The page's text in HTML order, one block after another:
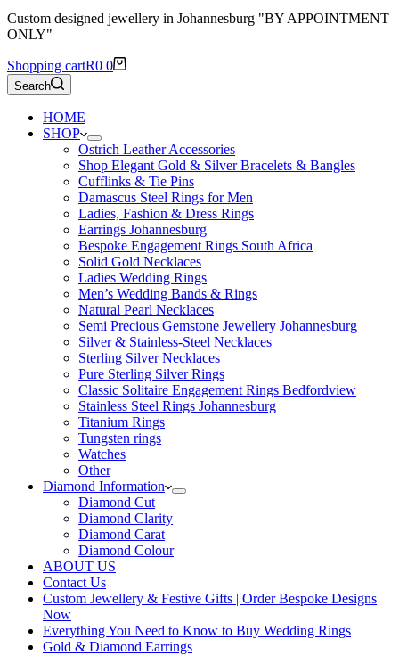
Custom designed jewellery in Johannesburg "BY APPOINTMENT
ONLY"
Shopping cartR0 0
Search
HOME
SHOP
Ostrich Leather Accessories
Shop Elegant Gold & Silver Bracelets & Bangles
Cufflinks & Tie Pins
Damascus Steel Rings for Men
Ladies, Fashion & Dress Rings
Earrings Johannesburg
Bespoke Engagement Rings South Africa
Solid Gold Necklaces
Ladies Wedding Rings
Men’s Wedding Bands & Rings
Natural Pearl Necklaces
Semi Precious Gemstone Jewellery Johannesburg
Silver & Stainless-Steel Necklaces
Sterling Silver Necklaces
Pure Sterling Silver Rings
Classic Solitaire Engagement Rings Bedfordview
Stainless Steel Rings Johannesburg
Titanium Rings
Tungsten rings
Watches
Other
Diamond Information
Diamond Cut
Diamond Clarity
Diamond Carat
Diamond Colour
ABOUT US
Contact Us
Custom Jewellery & Festive Gifts | Order Bespoke Designs
Now
Everything You Need to Know to Buy Wedding Rings
Gold & Diamond Earrings